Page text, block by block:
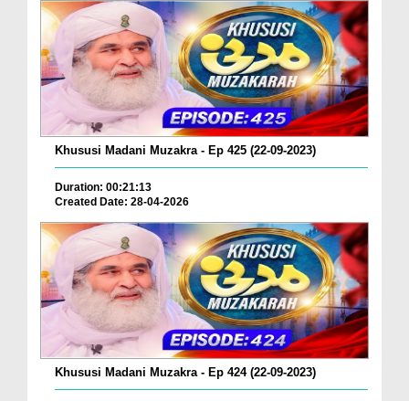
Khususi Madani Muzakra - Ep 425 (22-09-2023)
Duration: 00:21:13
Created Date: 28-04-2026
Khususi Madani Muzakra - Ep 424 (22-09-2023)